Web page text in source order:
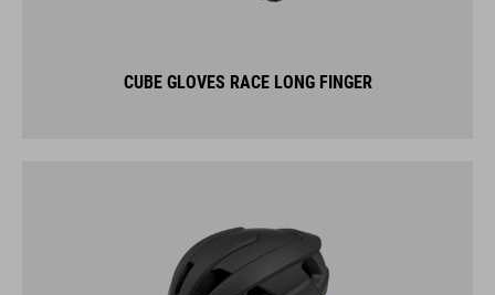
CUBE GLOVES RACE LONG FINGER